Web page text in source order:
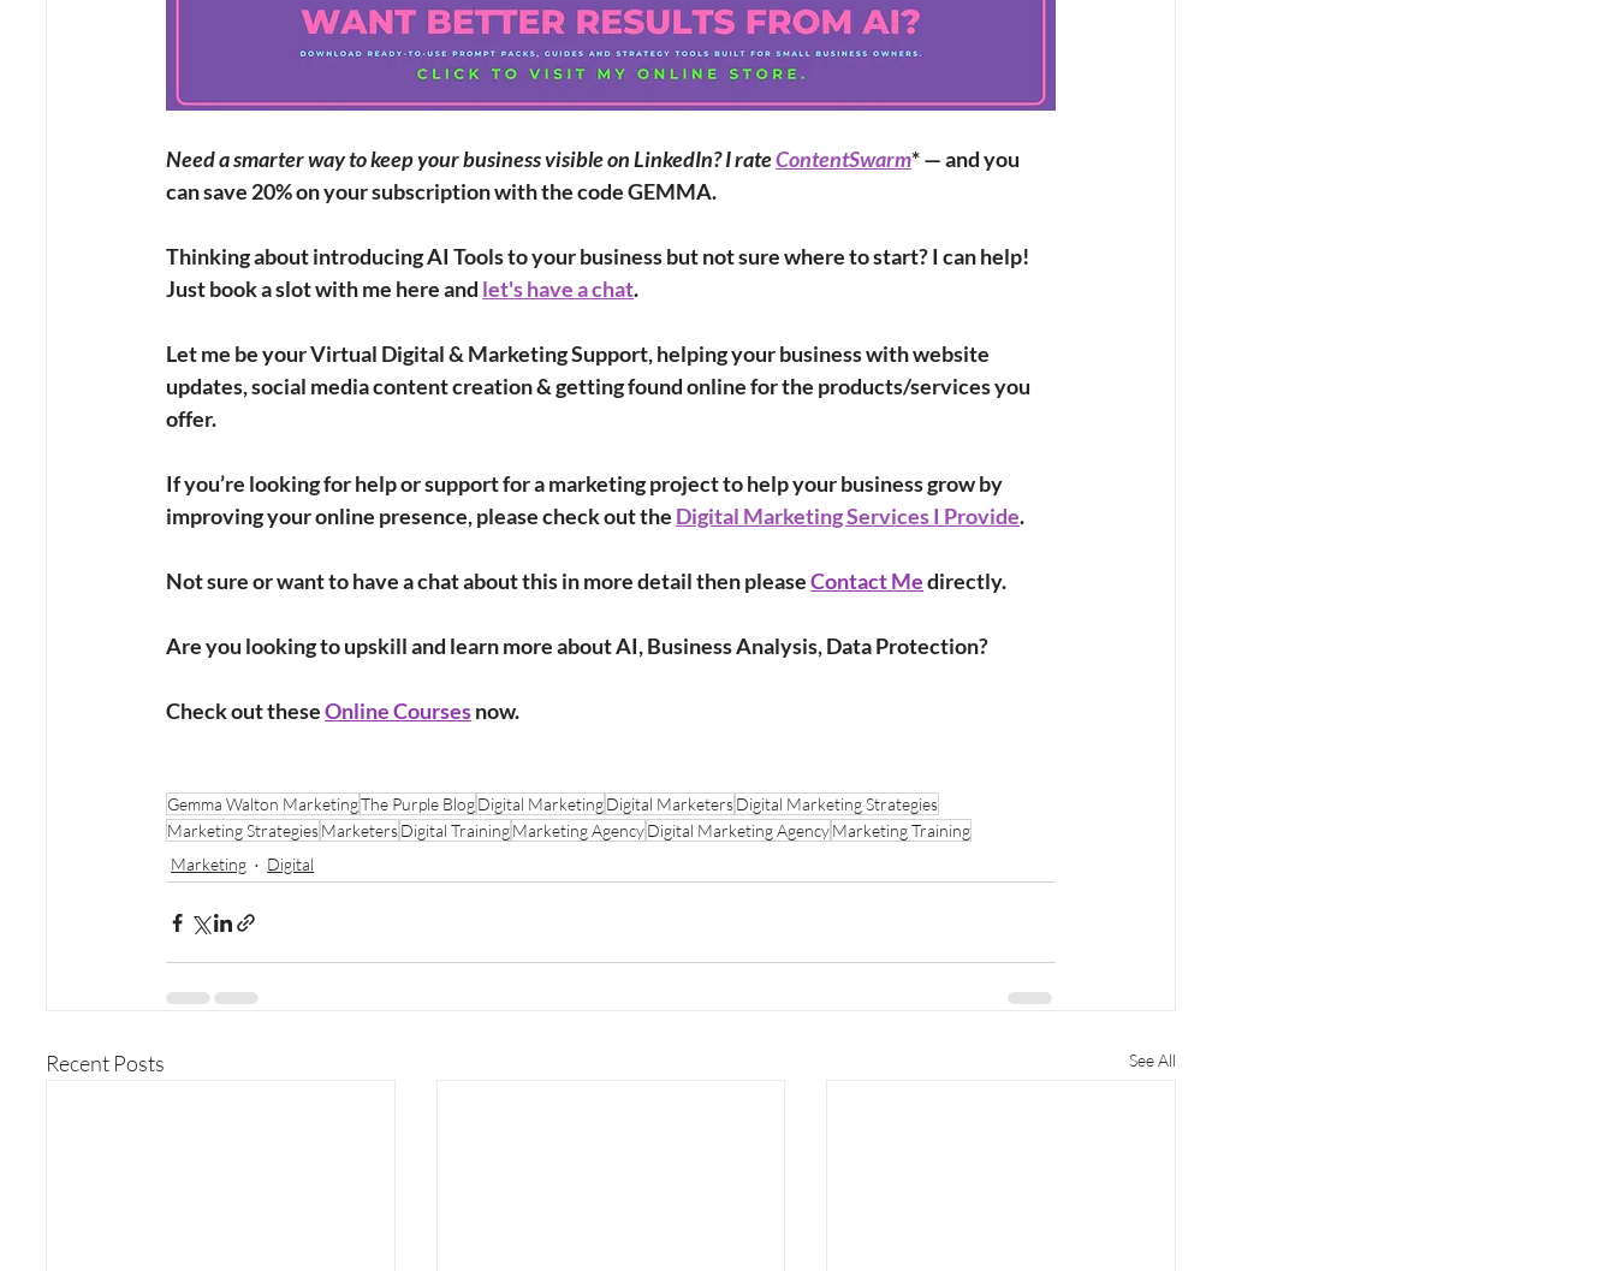
Need a smarter way to keep your business visible on LinkedIn? I rate ContentSwarm* — and you
can save 20% on your subscription with the code GEMMA.
Thinking about introducing AI Tools to your business but not sure where to start? I can help!
Just book a slot with me here and let's have a chat.
Let me be your Virtual Digital & Marketing Support, helping your business with website
updates, social media content creation & getting found online for the products/services you
offer.
If you’re looking for help or support for a marketing project to help your business grow by
improving your online presence, please check out the Digital Marketing Services I Provide.
Not sure or want to have a chat about this in more detail then please Contact Me directly.
Are you looking to upskill and learn more about AI, Business Analysis, Data Protection?
Check out theseOnline Courses now.
Gemma Walton MarketingThe Purple BlogDigital MarketingDigital MarketersDigital Marketing Strategies
Marketing StrategiesMarketersDigital TrainingMarketing AgencyDigital Marketing AgencyMarketing Training
Marketing
Digital
Recent Posts See All